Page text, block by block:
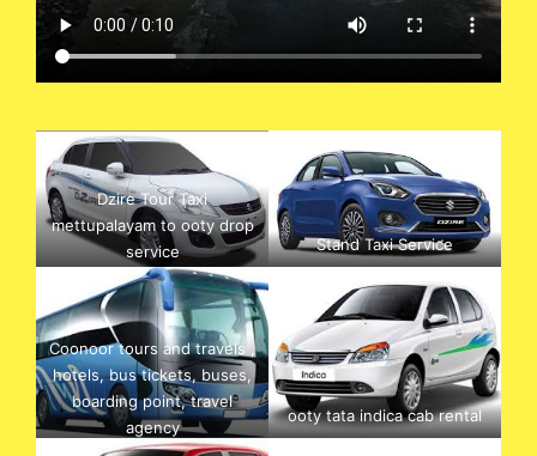
Dzire Tour Taxi
mettupalayam to ooty drop
service
Stand Taxi Service
Coonoor tours and travels ,
hotels, bus tickets, buses,
boarding point, travel
agency
ooty tata indica cab rental